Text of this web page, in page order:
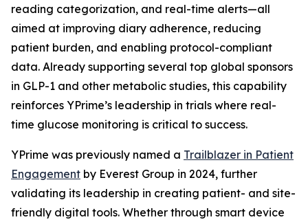
reading categorization, and real-time alerts—all
aimed at improving diary adherence, reducing
patient burden, and enabling protocol-compliant
data. Already supporting several top global sponsors
in GLP-1 and other metabolic studies, this capability
reinforces YPrime’s leadership in trials where real-
time glucose monitoring is critical to success.
YPrime was previously named a Trailblazer in Patient
Engagement by Everest Group in 2024, further
validating its leadership in creating patient- and site-
friendly digital tools. Whether through smart device